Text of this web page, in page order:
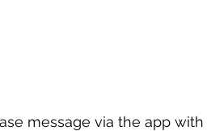
message via the app